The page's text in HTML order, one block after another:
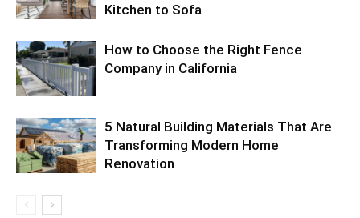
Kitchen to Sofa
How to Choose the Right Fence
Company in California
5 Natural Building Materials That Are
Transforming Modern Home
Renovation